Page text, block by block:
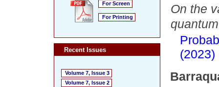
For Screen
For Printing
Recent Issues
Volume 7, Issue 3
Volume 7, Issue 2
On the
(2023)